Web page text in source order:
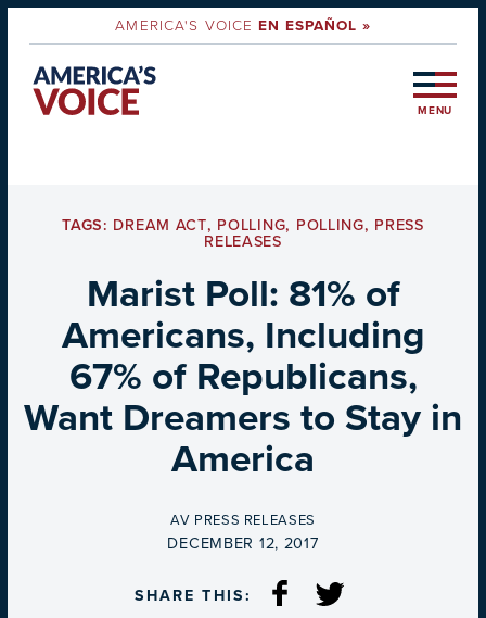
AMERICA'S VOICEEN ESPAÑOL »
MENU
TAGS: DREAM ACT, POLLING, POLLING, PRESS
RELEASES
Marist Poll: 81% of
Americans, Including
67% of Republicans,
Want Dreamers to Stay in
America
BY
AV PRESS RELEASES
ON
DECEMBER 12, 2017
SHARE THIS: